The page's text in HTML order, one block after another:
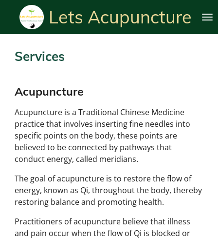
Skip
main
Lets Acupuncture
Services
Acupuncture
Acupuncture is a Traditional Chinese Medicine
practice that involves inserting fine needles into
specific points on the body, these points are
believed to be connected by pathways that
conduct energy, called meridians.
The goal of acupuncture is to restore the flow of
energy, known as Qi, throughout the body, thereby
restoring balance and promoting health.
Practitioners of acupuncture believe that illness
and pain occur when the flow of Qi is blocked or